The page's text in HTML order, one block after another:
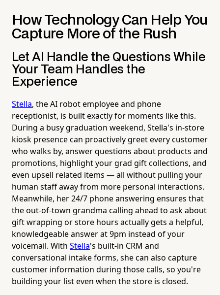
How Technology Can Help You
Capture More of the Rush
Let AI Handle the Questions While
Your Team Handles the
Experience
Stella, the AI robot employee and phone
receptionist, is built exactly for moments like this.
During a busy graduation weekend, Stella's in-store
kiosk presence can proactively greet every customer
who walks by, answer questions about products and
promotions, highlight your grad gift collections, and
even upsell related items — all without pulling your
human staff away from more personal interactions.
Meanwhile, her 24/7 phone answering ensures that
the out-of-town grandma calling ahead to ask about
gift wrapping or store hours actually gets a helpful,
knowledgeable answer at 9pm instead of your
voicemail. With Stella's built-in CRM and
conversational intake forms, she can also capture
customer information during those calls, so you're
building your list even when the store is closed.